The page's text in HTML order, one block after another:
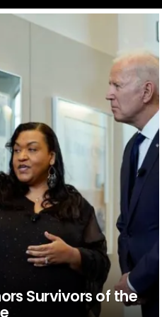
Survivors of the